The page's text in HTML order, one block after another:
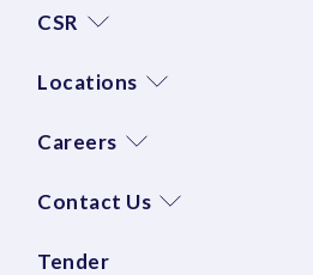
CSR
Locations
Careers
Contact Us
Tender